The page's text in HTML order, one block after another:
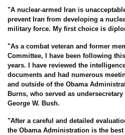
"A nuclear-armed Iran is
prevent Iran from developing a
military force. My first choice is
"As a combat veteran and former
Committee, I have been following
years. I have reviewed the
documents and had numerous
and outside of the Obama
Burns, who served as
George W. Bush.
"After a careful and detailed
the Obama Administration is the